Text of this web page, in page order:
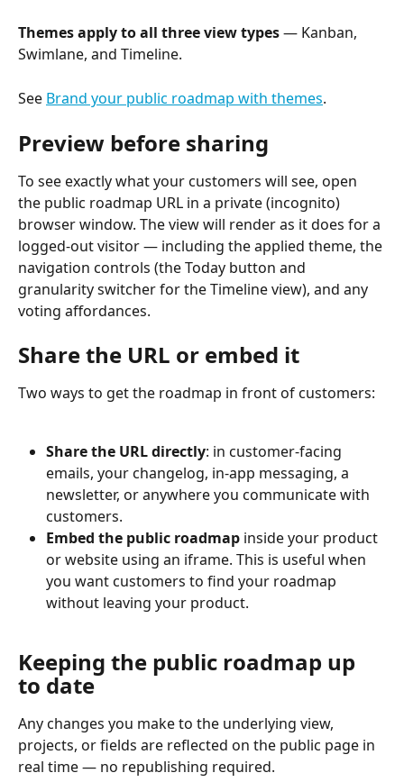
Themes apply to all three view types — Kanban,
Swimlane, and Timeline.
See Brand your public roadmap with themes.
Preview before sharing
To see exactly what your customers will see, open
the public roadmap URL in a private (incognito)
browser window. The view will render as it does for a
logged-out visitor — including the applied theme, the
navigation controls (the Today button and
granularity switcher for the Timeline view), and any
voting affordances.
Share the URL or embed it
Two ways to get the roadmap in front of customers:
Share the URL directly: in customer-facing
emails, your changelog, in-app messaging, a
newsletter, or anywhere you communicate with
customers.
Embed the public roadmap inside your product
or website using an iframe. This is useful when
you want customers to find your roadmap
without leaving your product.
Keeping the public roadmap up
to date
Any changes you make to the underlying view,
projects, or fields are reflected on the public page in
real time — no republishing required.